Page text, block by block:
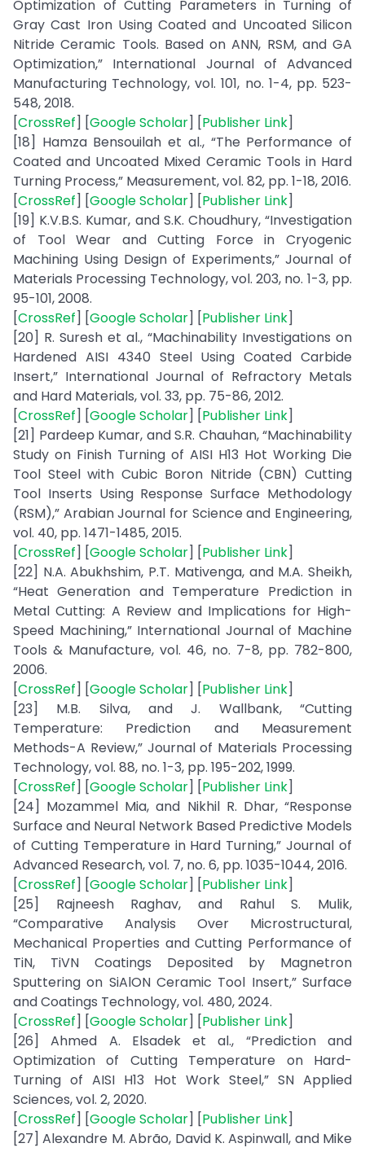
Optimization of Cutting Parameters in Turning of
Gray Cast Iron Using Coated and Uncoated Silicon
Nitride Ceramic Tools. Based on ANN, RSM, and GA
Optimization,” International Journal of Advanced
Manufacturing Technology, vol. 101, no. 1-4, pp. 523-
548, 2018.
[CrossRef] [Google Scholar] [Publisher Link]
[18] Hamza Bensouilah et al., “The Performance of
Coated and Uncoated Mixed Ceramic Tools in Hard
Turning Process,” Measurement, vol. 82, pp. 1-18, 2016.
[CrossRef] [Google Scholar] [Publisher Link]
[19] K.V.B.S. Kumar, and S.K. Choudhury, “Investigation
of Tool Wear and Cutting Force in Cryogenic
Machining Using Design of Experiments,” Journal of
Materials Processing Technology, vol. 203, no. 1-3, pp.
95-101, 2008.
[CrossRef] [Google Scholar] [Publisher Link]
[20] R. Suresh et al., “Machinability Investigations on
Hardened AISI 4340 Steel Using Coated Carbide
Insert,” International Journal of Refractory Metals
and Hard Materials, vol. 33, pp. 75-86, 2012.
[CrossRef] [Google Scholar] [Publisher Link]
[21] Pardeep Kumar, and S.R. Chauhan, “Machinability
Study on Finish Turning of AISI H13 Hot Working Die
Tool Steel with Cubic Boron Nitride (CBN) Cutting
Tool Inserts Using Response Surface Methodology
(RSM),” Arabian Journal for Science and Engineering,
vol. 40, pp. 1471-1485, 2015.
[CrossRef] [Google Scholar] [Publisher Link]
[22] N.A. Abukhshim, P.T. Mativenga, and M.A. Sheikh,
“Heat Generation and Temperature Prediction in
Metal Cutting: A Review and Implications for High-
Speed Machining,” International Journal of Machine
Tools & Manufacture, vol. 46, no. 7-8, pp. 782-800,
2006.
[CrossRef] [Google Scholar] [Publisher Link]
[23] M.B. Silva, and J. Wallbank, “Cutting
Temperature: Prediction and Measurement
Methods-A Review,” Journal of Materials Processing
Technology, vol. 88, no. 1-3, pp. 195-202, 1999.
[CrossRef] [Google Scholar] [Publisher Link]
[24] Mozammel Mia, and Nikhil R. Dhar, “Response
Surface and Neural Network Based Predictive Models
of Cutting Temperature in Hard Turning,” Journal of
Advanced Research, vol. 7, no. 6, pp. 1035-1044, 2016.
[CrossRef] [Google Scholar] [Publisher Link]
[25] Rajneesh Raghav, and Rahul S. Mulik,
“Comparative Analysis Over Microstructural,
Mechanical Properties and Cutting Performance of
TiN, TiVN Coatings Deposited by Magnetron
Sputtering on SiAlON Ceramic Tool Insert,” Surface
and Coatings Technology, vol. 480, 2024.
[CrossRef] [Google Scholar] [Publisher Link]
[26] Ahmed A. Elsadek et al., “Prediction and
Optimization of Cutting Temperature on Hard-
Turning of AISI H13 Hot Work Steel,” SN Applied
Sciences, vol. 2, 2020.
[CrossRef] [Google Scholar] [Publisher Link]
[27] Alexandre M. Abrão, David K. Aspinwall, and Mike